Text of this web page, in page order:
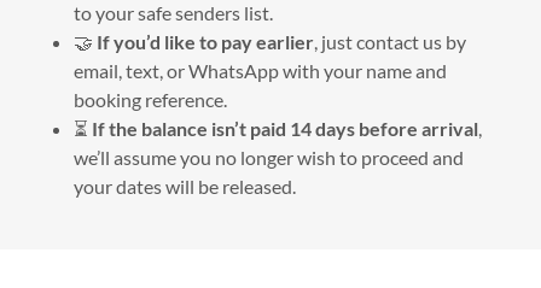
to your safe senders list.
🤝 If you’d like to pay earlier, just contact us by
email, text, or WhatsApp with your name and
booking reference.
⏳ If the balance isn’t paid 14 days before arrival,
we’ll assume you no longer wish to proceed and
your dates will be released.